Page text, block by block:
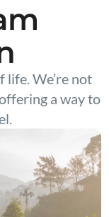
We’re not
a way to